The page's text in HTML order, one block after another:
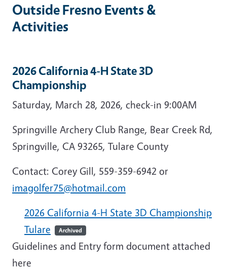
Outside Fresno Events &
Activities
2026 California 4-H State 3D
Championship
Saturday, March 28, 2026, check-in 9:00AM
Springville Archery Club Range, Bear Creek Rd,
Springville, CA 93265, Tulare County
Contact: Corey Gill, 559-359-6942 or
imagolfer75@hotmail.com
2026 California 4-H State 3D Championship
Tulare
Archived
Guidelines and Entry form document attached
here